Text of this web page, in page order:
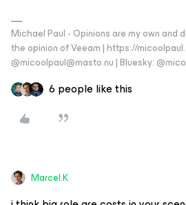
Michael Paul - Opinions are my own and
the opinion of Veeam | https://
@micoolpaul@masto.nu | Bluesky:
6 people like this
Marcel.K